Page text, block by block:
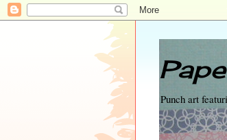
Punch art